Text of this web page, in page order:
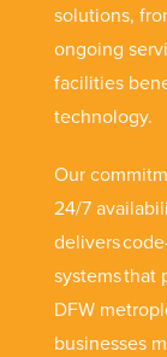
solutions,
ongoing
facilities
technology.
Our
24/7
delivers
systems that
DFW
businesses